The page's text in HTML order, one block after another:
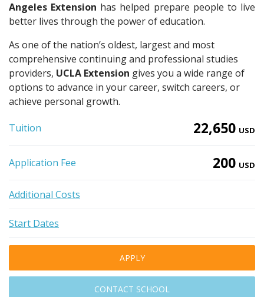
Angeles Extension has helped prepare people to live
better lives through the power of education.
As one of the nation’s oldest, largest and most
comprehensive continuing and professional studies
providers, UCLA Extension gives you a wide range of
options to advance in your career, switch careers, or
achieve personal growth.
Tuition 22,650 USD
Application Fee 200 USD
Additional Costs
Start Dates
APPLY
CONTACT SCHOOL